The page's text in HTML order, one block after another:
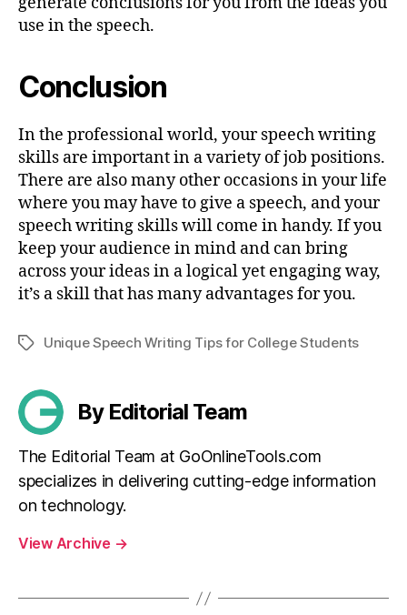
use in the speech.
Conclusion
In the professional world, your speech writing
skills are important in a variety of job positions.
There are also many other occasions in your life
where you may have to give a speech, and your
speech writing skills will come in handy. If you
keep your audience in mind and can bring
across your ideas in a logical yet engaging way,
it’s a skill that has many advantages for you.
TagsUnique Speech Writing Tips for College Students
By Editorial Team
The Editorial Team at GoOnlineTools.com
specializes in delivering cutting-edge information
on technology.
View Archive →